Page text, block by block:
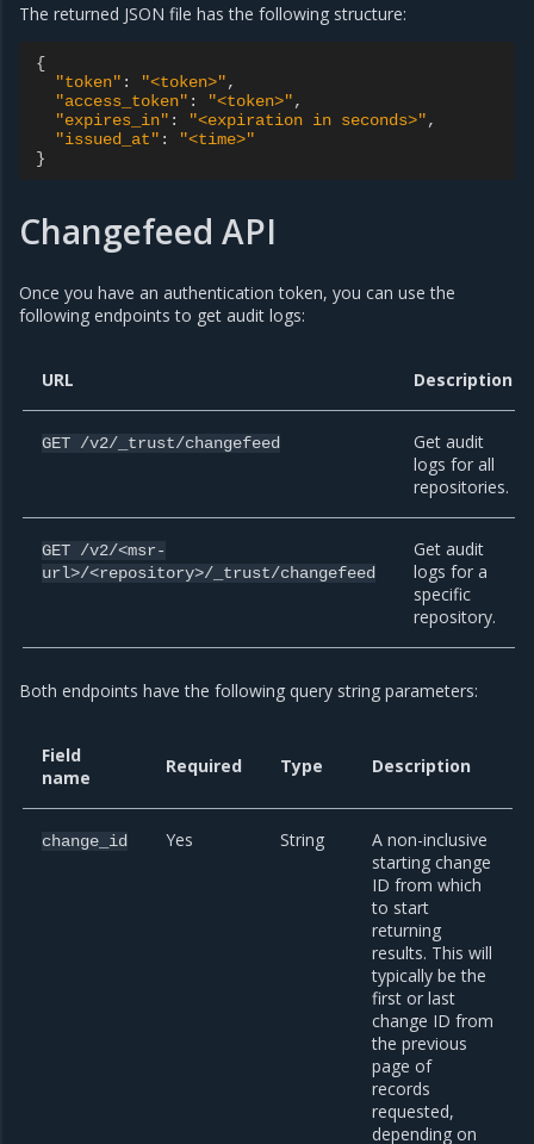
The returned JSON file has the following structure:
{
"token" : "<token>",
"access_token" : "<token>",
"expires_in" : "<expiration in seconds>",
"issued_at" :
"<time>"
}
Changefeed API
Once you have an authentication token, you can use the
following endpoints to get audit logs:
URL Description
GET /v2/_trust/changefeed
Get audit
logs for all
repositories.
GET /v2/<msr-
url>/<repository>/_trust/changefeed
Get audit
logs for a
specific
repository.
Both endpoints have the following query string parameters:
Field
name
Required Type Description
change_id Yes String
A non-inclusive
starting change
ID from which
to start
returning
results. This will
typically be the
first or last
change ID from
the previous
page of
records
requested,
depending on